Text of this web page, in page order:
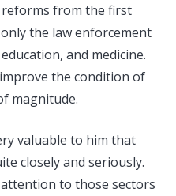
from the first
the law enforcement
and medicine.
the condition of
magnitude.
valuable to him that
closely and seriously.
to those sectors